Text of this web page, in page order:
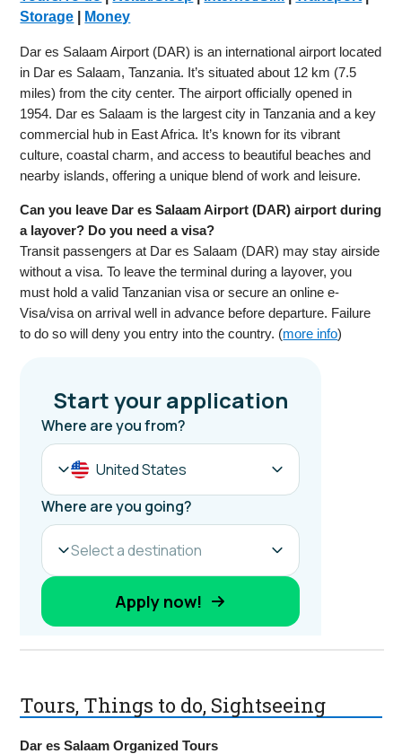
Storage
Money
Dar es Salaam Airport (DAR) is an international airport located
in Dar es Salaam, Tanzania. It’s situated about 12 km (7.5
miles) from the city center. The airport officially opened in
1954. Dar es Salaam is the largest city in Tanzania and a key
commercial hub in East Africa. It’s known for its vibrant
culture, coastal charm, and access to beautiful beaches and
nearby islands, offering a unique blend of work and leisure.
Can you leave Dar es Salaam Airport (DAR) airport during
a layover? Do you need a visa?
Transit passengers at Dar es Salaam (DAR) may stay airside
without a visa. To leave the terminal during a layover, you
must hold a valid Tanzanian visa or secure an online e-
Visa/visa on arrival well in advance before departure. Failure
to do so will deny you entry into the country. (more info)
Tours, Things to do, Sightseeing
Dar es Salaam Organized Tours